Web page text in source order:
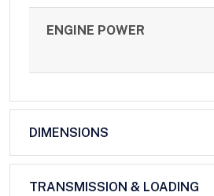
ENGINE POWER
DIMENSIONS
TRANSMISSION & LOADING